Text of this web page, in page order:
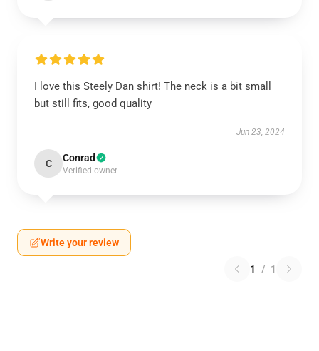
I love this Steely Dan shirt! The neck is a bit small
but still fits, good quality
Jun 23, 2024
C Conrad
Verified owner
Write your review
1 / 1